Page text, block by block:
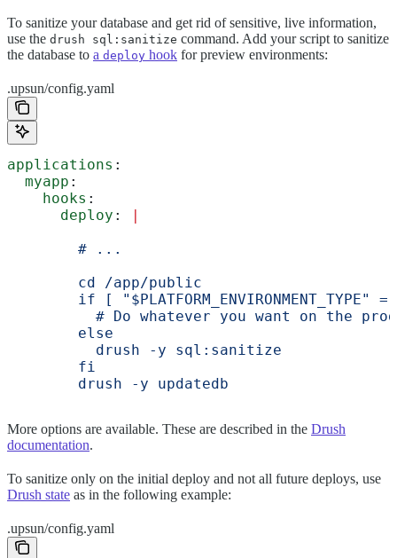
To sanitize your database and get rid of sensitive, live information,
use the drush sql:sanitize command. Add your script to sanitize
the database to a deploy hook for preview environments:
.upsun/config.yaml
applications :
  myapp
:
    hooks
:
      deploy
:
        # ...
        cd /app/public
if [ "$PLATFORM_ENVIRONMENT_TYPE" =
# Do whatever you want on the
        else
          drush -y sql:sanitize
        fi
        drush -y updatedb
More options are available. These are described in the Drush
documentation.
To sanitize only on the initial deploy and not all future deploys, use
Drush state as in the following example:
.upsun/config.yaml